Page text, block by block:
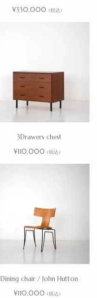
¥330,000 (税込)
3Drawers chest
¥110,000 (税込)
Dining chair / John Hutton
¥110,000 (税込)